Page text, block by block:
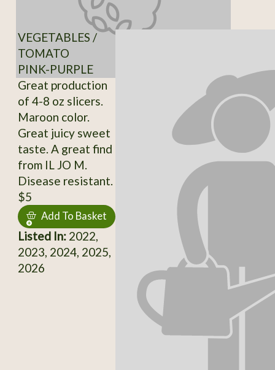
VEGETABLES /
TOMATO
PINK-PURPLE
Great production
of 4-8 oz slicers.
Maroon color.
Great juicy sweet
taste. A great find
from IL JO M.
Disease resistant.
$5
Add To Basket
Listed In:2022,
2023, 2024, 2025,
2026